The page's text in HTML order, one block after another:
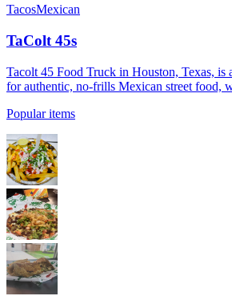
TacosMexican
TaColt 45s
Tacolt 45 Food Truck in Houston, Texas, is
for authentic, no-frills Mexican street food,
Popular items